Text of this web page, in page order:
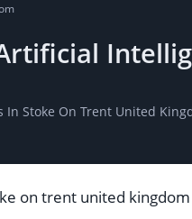
Stoke On Trent United